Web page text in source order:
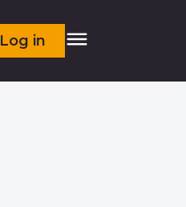
Log in